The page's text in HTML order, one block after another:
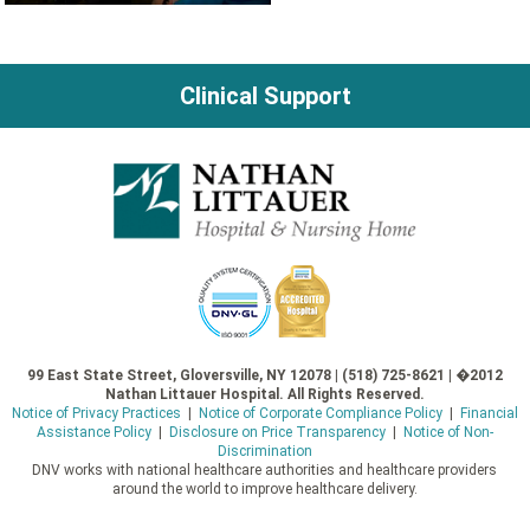
Clinical Support
99 East State Street, Gloversville, NY 12078 | (518) 725-8621 | �2012
Nathan Littauer Hospital. All Rights Reserved.
Notice of Privacy Practices
Notice of Corporate Compliance Policy|
Financial
Assistance Policy| Disclosure on Price Transparency|
Notice of Non-
Discrimination
DNV works with national healthcare authorities and healthcare providers
around the world to improve healthcare delivery.